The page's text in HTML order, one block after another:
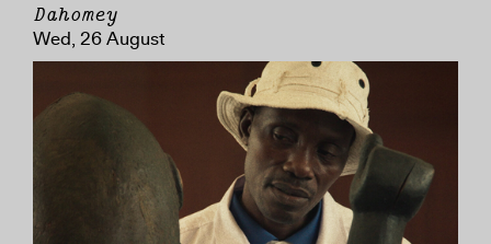
Dahomey
Wed, 26 August